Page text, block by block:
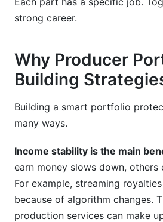
strong career.
Why Producer
Building
Building a smart portfolio
many ways.
Income stability is the main
earn money slows down, others
For example, streaming
because of algorithm changes.
production services can make